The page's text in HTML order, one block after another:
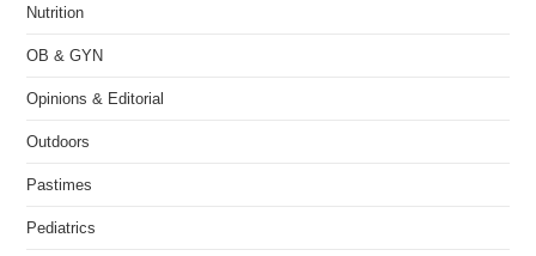
Nutrition
OB & GYN
Opinions & Editorial
Outdoors
Pastimes
Pediatrics